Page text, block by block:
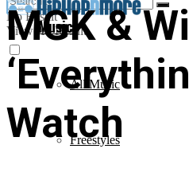
No Result
View All Result
Music
All Music
Freestyles
MGK &
Watch